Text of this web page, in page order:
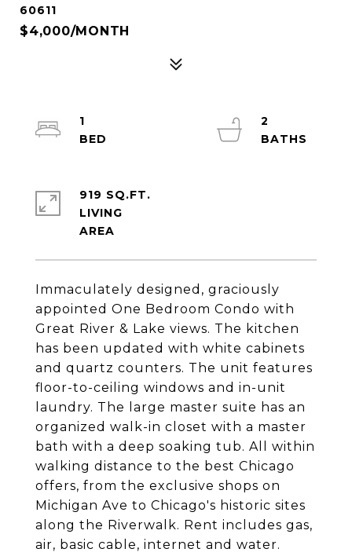
60611
$4,000/MONTH
Immaculately designed, graciously
appointed One Bedroom Condo with
Great River & Lake views. The kitchen
has been updated with white cabinets
and quartz counters. The unit features
floor-to-ceiling windows and in-unit
laundry. The large master suite has an
organized walk-in closet with a master
bath with a deep soaking tub. All within
walking distance to the best Chicago
offers, from the exclusive shops on
Michigan Ave to Chicago's historic sites
along the Riverwalk. Rent includes gas,
air, basic cable, internet and water.
1
2
919 SQ.FT.
LIVING